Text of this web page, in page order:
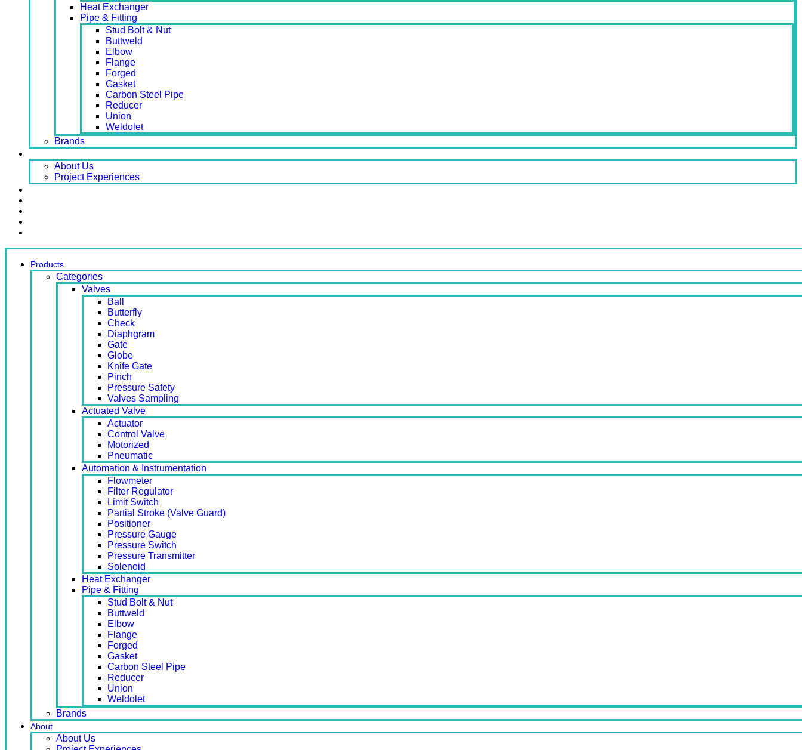
Heat Exchanger
Pipe & Fitting
Stud Bolt & Nut
Buttweld
Elbow
Flange
Forged
Gasket
Carbon Steel Pipe
Reducer
Union
Weldolet
Brands
About Us
Project Experiences
Products
Categories
Valves
Ball
Butterfly
Check
Diaphgram
Gate
Globe
Knife Gate
Pinch
Pressure Safety
Valves Sampling
Actuated Valve
Actuator
Control Valve
Motorized
Pneumatic
Automation & Instrumentation
Flowmeter
Filter Regulator
Limit Switch
Partial Stroke (Valve Guard)
Positioner
Pressure Gauge
Pressure Switch
Pressure Transmitter
Solenoid
Heat Exchanger
Pipe & Fitting
Stud Bolt & Nut
Buttweld
Elbow
Flange
Forged
Gasket
Carbon Steel Pipe
Reducer
Union
Weldolet
Brands
About
About Us